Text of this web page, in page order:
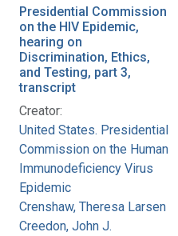
Presidential Commission
on the HIV Epidemic,
hearing on
Discrimination, Ethics,
and Testing, part 3,
transcript
Creator:
United States. Presidential
Commission on the Human
Immunodeficiency Virus
Epidemic
Crenshaw, Theresa Larsen
Creedon, John J.